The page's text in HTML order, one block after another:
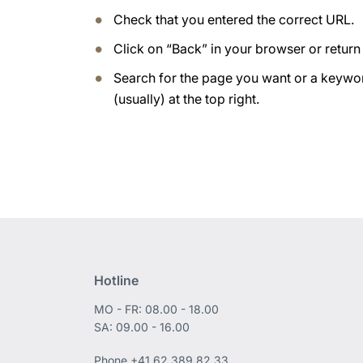
Check that you entered the correct URL.
Click on “Back” in your browser or
Search for the page you want or a
(usually) at the top right.
Hotline
MO - FR: 08.00 - 18.00
SA: 09.00 - 16.00
Phone +41 62 389 82 33